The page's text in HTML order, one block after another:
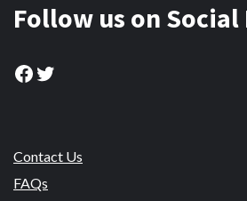
Follow us on Social
Facebook
Twitter
Contact Us
FAQs